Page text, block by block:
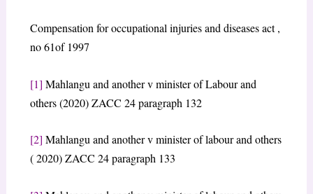
Compensation for occupational injuries and diseases act ,
no 61of 1997
[1] Mahlangu and another v minister of Labour and
others (2020) ZACC 24 paragraph 132
[2] Mahlangu and another v minister of labour and others
( 2020) ZACC 24 paragraph 133